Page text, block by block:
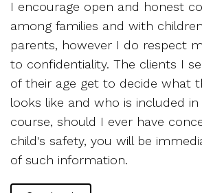
I encourage open and honest
among families and with
parents, however I do respect
to confidentiality. The clients I
of their age get to decide what
looks like and who is included
course, should I ever have
child's safety, you will be
of such information.